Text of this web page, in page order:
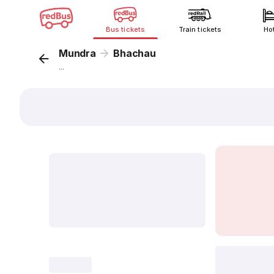
Bus tickets Train tickets
Mundra Bhachau
...